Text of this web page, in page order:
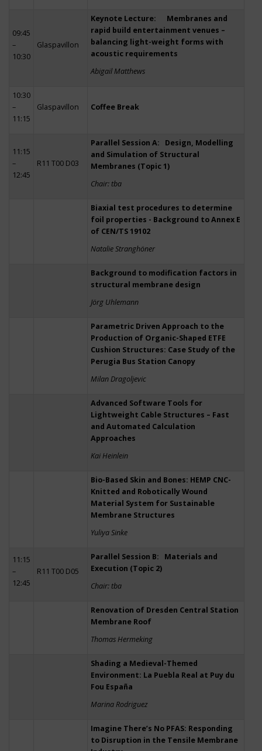
09:45
–
10:30
Glaspavillon
Keynote Lecture: Membranes and
rapid build entertainment venues –
balancing light-weight forms with
acoustic requirements
Abigail Matthews
10:30
–
11:15
Glaspavillon Coffee Break
11:15
–
12:45
R11 T00 D03
Parallel Session A: Design, Modelling
and Simulation of Structural
Membranes (Topic 1)
Chair: tba
Biaxial test procedures to determine
foil properties - Background to Annex E
of CEN/TS 19102
Natalie Stranghöner
Background to modification factors in
structural membrane design
Jörg Uhlemann
Parametric Driven Approach to the
Production of Organic-Shaped ETFE
Cushion Structures: Case Study of the
Perugia Bus Station Canopy
Milan Dragoljevic
Advanced Software Tools for
Lightweight Cable Structures – Fast
and Automated Calculation
Approaches
Kai Heinlein
Bio-Based Skin and Bones: HEMP CNC-
Knitted and Robotically Wound
Material System for Sustainable
Membrane Structures
Yuliya Sinke
11:15
–
12:45
R11 T00 D05
Parallel Session B: Materials and
Execution (Topic 2)
Chair: tba
Renovation of Dresden Central Station
Membrane Roof
Thomas Hermeking
Shading a Medieval-Themed
Environment: La Puebla Real at Puy du
Fou España
Marina Rodriguez
Imagine There’s No PFAS: Responding
to Disruption in the Tensile Membrane